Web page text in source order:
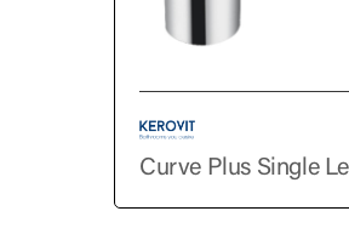
Curve Plus Single